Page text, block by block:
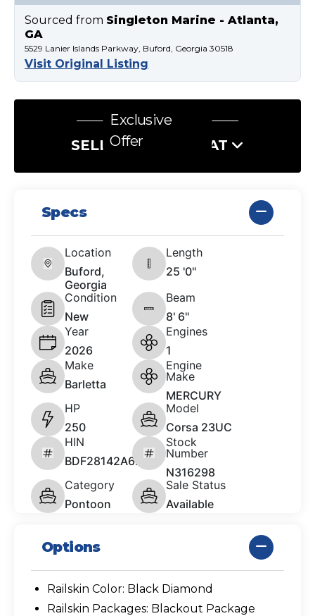
Sourced from Singleton Marine - Atlanta,
GA
5529 Lanier Islands Parkway, Buford, Georgia 30518
Visit Original Listing
Exclusive
Offer
SELL US YOUR BOAT
Specs
Location
Buford,
Georgia
Length
25 '0"
Condition
New
Beam
8' 6"
Year
2026
Engines
1
Make
Barletta
Engine
Make
MERCURY
HP
250
Model
Corsa 23UC
HIN
BDF28142A626
Stock
Number
N316298
Category
Pontoon
Sale Status
Available
Options
Railskin Color: Black Diamond
Railskin Packages: Blackout Package